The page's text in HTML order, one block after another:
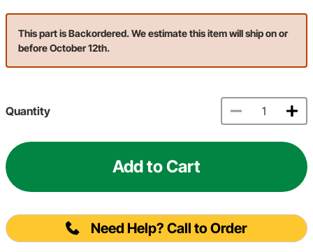
This part is Backordered. We estimate this item will ship on or
before October 12th.
Quantity
Add to Cart
Need Help? Call to Order